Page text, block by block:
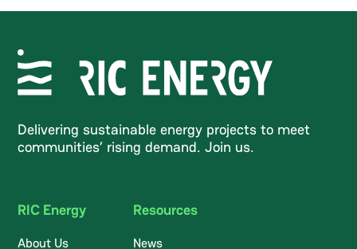
Delivering sustainable energy projects to meet
communities’ rising demand. Join us.
RIC Energy
About Us
Resources
News